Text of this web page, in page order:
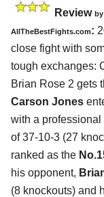
Review by
AllTheBestFights.com:
close fight with
tough exchanges:
Brian Rose 2 gets
Carson Jones
with a professional
of 37-10-3 (27
ranked as the
his opponent,
(8 knockouts) and